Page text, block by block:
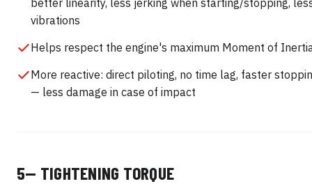
better linearity, less jerking when starting/stopping,
vibrations
Helps respect the engine's maximum Moment of
More reactive: direct piloting, no time lag, faster
— less damage in case of impact
5— TIGHTENING TORQUE